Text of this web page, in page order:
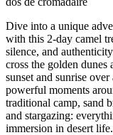
Dive into a unique
with this 2-day camel
silence, and
cross the golden dunes
sunset and sunrise
powerful moments
traditional camp, sand
and stargazing:
immersion in desert life.